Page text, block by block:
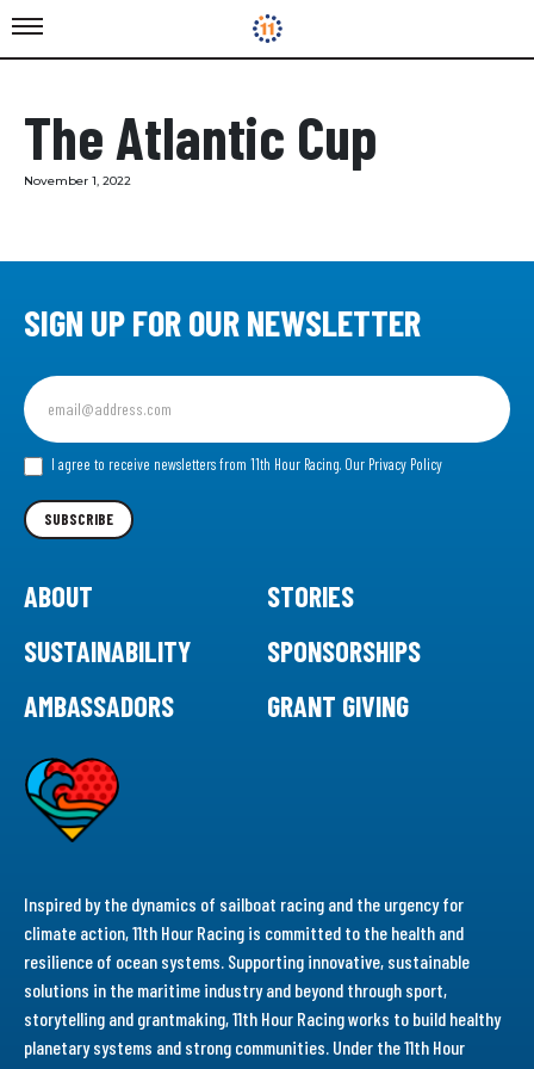
The Atlantic Cup
November 1, 2022
SIGN UP FOR OUR NEWSLETTER
Sign
up
for
our I agree to receive newsletters from 11th Hour Racing. Our Privacy Policy
SUBSCRIBE
ABOUT
STORIES
SUSTAINABILITY
SPONSORSHIPS
AMBASSADORS
GRANT GIVING
Inspired by the dynamics of sailboat racing and the urgency for
climate action, 11th Hour Racing is committed to the health and
resilience of ocean systems. Supporting innovative, sustainable
solutions in the maritime industry and beyond through sport,
storytelling and grantmaking, 11th Hour Racing works to build healthy
planetary systems and strong communities. Under the 11th Hour